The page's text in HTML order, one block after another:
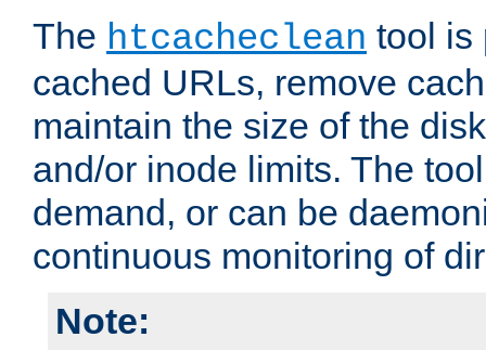
The htcacheclean tool is
cached URLs, remove
maintain the size of the
and/or inode limits. The
demand, or can be
continuous monitoring of
Note: